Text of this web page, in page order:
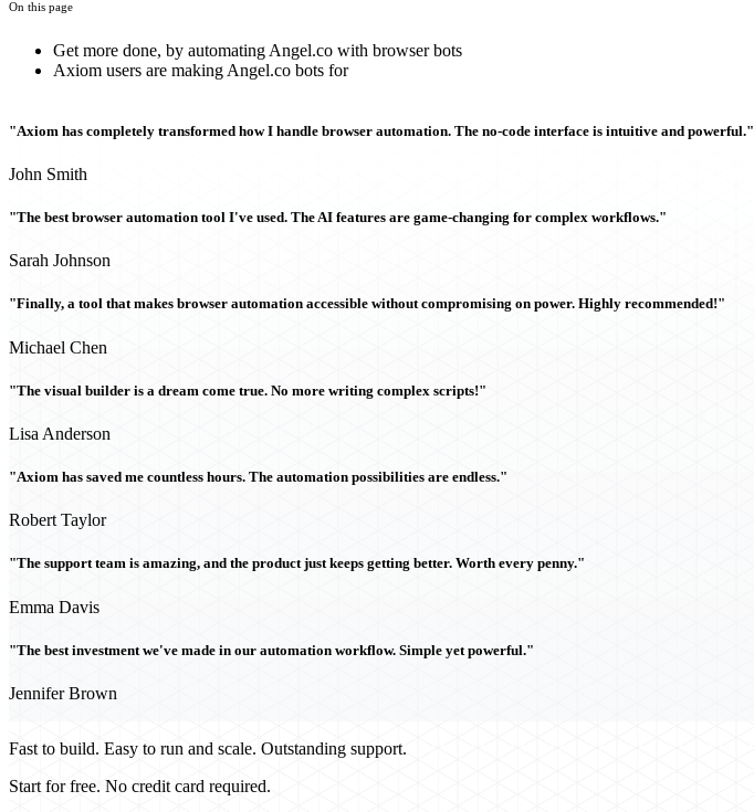
On this page
Get more done, by automating Angel.co with browser bots
Axiom users are making Angel.co bots for
"Axiom has completely transformed how I handle browser automation. The no-code interface is intuitive and powerful."
John Smith
"The best browser automation tool I've used. The AI features are game-changing for complex workflows."
Sarah Johnson
"Finally, a tool that makes browser automation accessible without compromising on power. Highly recommended!"
Michael Chen
"The visual builder is a dream come true. No more writing complex scripts!"
Lisa Anderson
"Axiom has saved me countless hours. The automation possibilities are endless."
Robert Taylor
"The support team is amazing, and the product just keeps getting better. Worth every penny."
Emma Davis
"The best investment we've made in our automation workflow. Simple yet powerful."
Jennifer Brown
Fast to build. Easy to run and scale. Outstanding support.
Start for free. No credit card required.